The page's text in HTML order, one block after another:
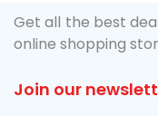
Get all the best
online shopping
Join our